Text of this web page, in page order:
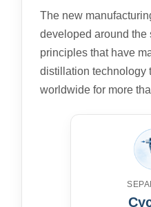
The new
developed around the
principles that have
distillation technology
worldwide for more